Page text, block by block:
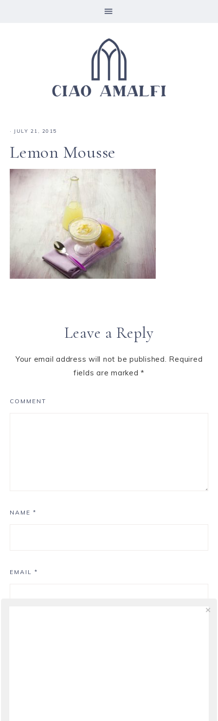
· JULY 21, 2015
Lemon Mousse
Leave a Reply
Your email address will not be published. Required
fields are marked*
COMMENT
NAME *
EMAIL *